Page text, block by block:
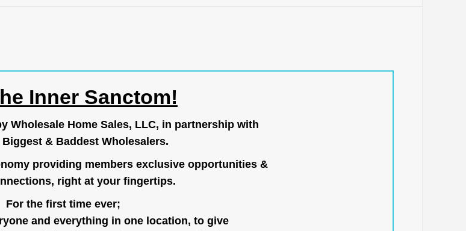
Inner Sanctom!
Wholesale Home Sales, LLC, in partnership with
Biggest & Baddest Wholesalers.
providing members exclusive opportunities &
right at your fingertips.
For the first time ever;
and everything in one location, to give